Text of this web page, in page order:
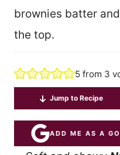
brownies batter
the top.
5 from 3
Jump to Recipe
ADD ME AS A